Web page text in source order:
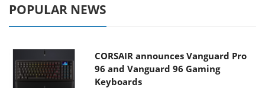
POPULAR NEWS
CORSAIR announces Vanguard Pro
96 and Vanguard 96 Gaming
Keyboards